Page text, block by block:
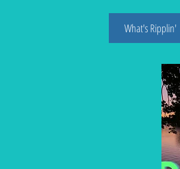
What's Ripplin'